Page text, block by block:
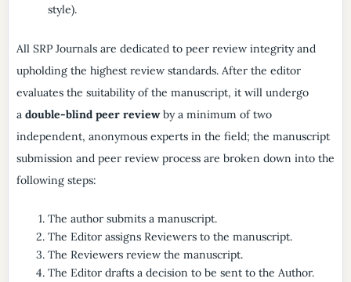
style).
All SRP Journals are dedicated to peer review integrity and
upholding the highest review standards. After the editor
evaluates the suitability of the manuscript, it will undergo
a double-blind peer reviewby a minimum of two
independent, anonymous experts in the field; the manuscript
submission and peer review process are broken down into the
following steps:
The author submits a manuscript.
The Editor assigns Reviewers to the manuscript.
The Reviewers review the manuscript.
The Editor drafts a decision to be sent to the Author.